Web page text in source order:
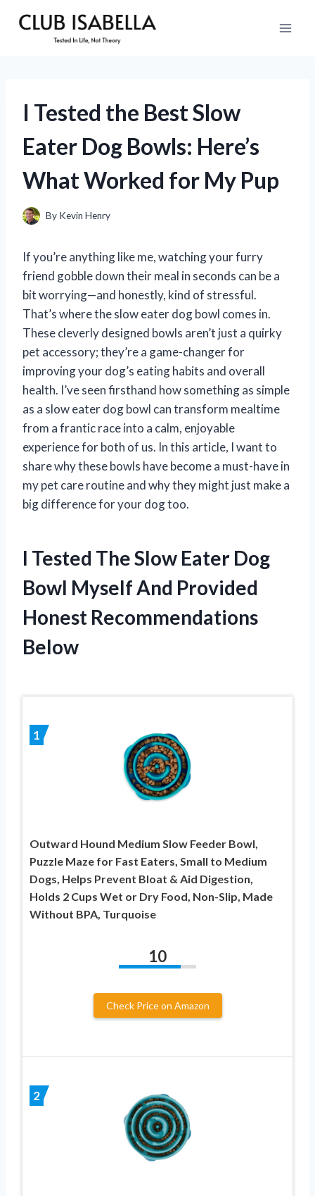
I Tested the Best Slow
Eater Dog Bowls: Here’s
What Worked for My Pup
By Kevin Henry
If you’re anything like me, watching your furry
friend gobble down their meal in seconds can be a
bit worrying—and honestly, kind of stressful.
That’s where the slow eater dog bowl comes in.
These cleverly designed bowls aren’t just a quirky
pet accessory; they’re a game-changer for
improving your dog’s eating habits and overall
health. I’ve seen firsthand how something as simple
as a slow eater dog bowl can transform mealtime
from a frantic race into a calm, enjoyable
experience for both of us. In this article, I want to
share why these bowls have become a must-have in
my pet care routine and why they might just make a
big difference for your dog too.
I Tested The Slow Eater Dog
Bowl Myself And Provided
Honest Recommendations
Below
1
Outward Hound Medium Slow Feeder Bowl,
Puzzle Maze for Fast Eaters, Small to Medium
Dogs, Helps Prevent Bloat & Aid Digestion,
Holds 2 Cups Wet or Dry Food, Non-Slip, Made
Without BPA, Turquoise
10
Check Price on Amazon
2